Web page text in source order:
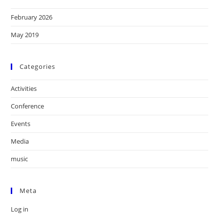
February 2026
May 2019
Categories
Activities
Conference
Events
Media
music
Meta
Log in